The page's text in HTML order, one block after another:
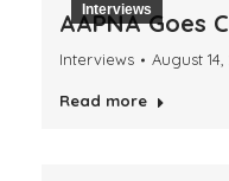
Interviews
AAPNA Goes
Interviews August 14,
Read more